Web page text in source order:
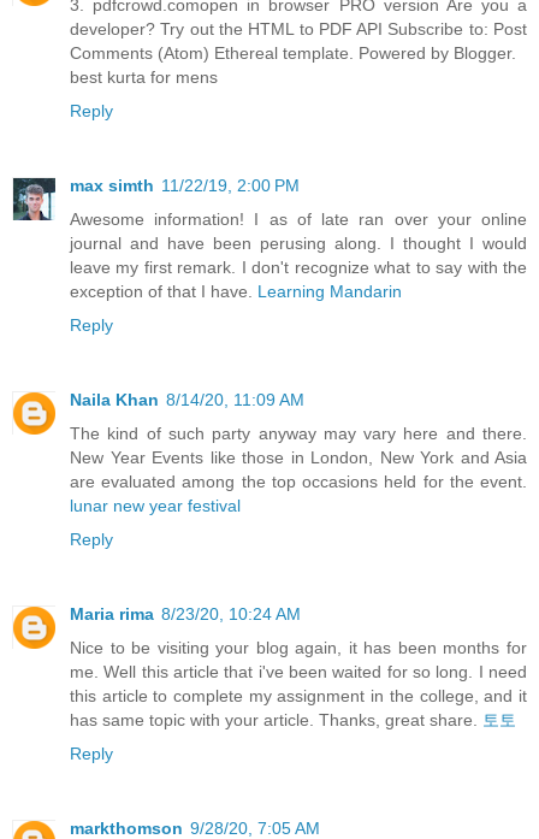
3. pdfcrowd.comopen in browser PRO version Are you a
developer? Try out the HTML to PDF API Subscribe to: Post
Comments (Atom) Ethereal template. Powered by Blogger.
best kurta for mens
Reply
max simth 11/22/19, 2:00 PM
Awesome information! I as of late ran over your online
journal and have been perusing along. I thought I would
leave my first remark. I don't recognize what to say with the
exception of that I have. Learning Mandarin
Reply
Naila Khan 8/14/20, 11:09 AM
The kind of such party anyway may vary here and there.
New Year Events like those in London, New York and Asia
are evaluated among the top occasions held for the event.
lunar new year festival
Reply
Maria rima 8/23/20, 10:24 AM
Nice to be visiting your blog again, it has been months for
me. Well this article that i've been waited for so long. I need
this article to complete my assignment in the college, and it
has same topic with your article. Thanks, great share.
토토
Reply
markthomson 9/28/20, 7:05 AM